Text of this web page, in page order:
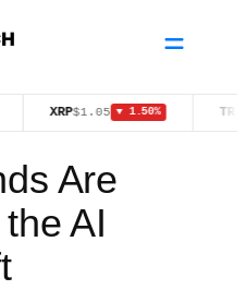
$1.05 ▼ 1.50%
Are
AI